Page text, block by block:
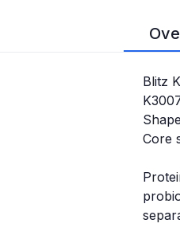
Blitz
Core